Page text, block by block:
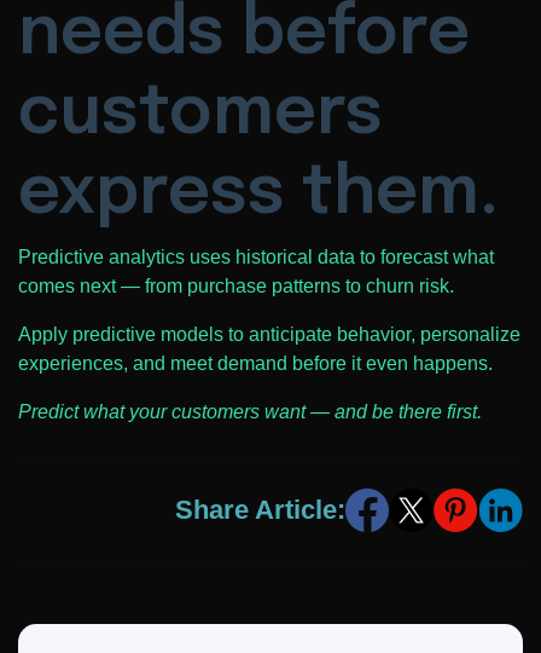
needs before
customers
express them.
Predictive analytics uses historical data to forecast what
comes next — from purchase patterns to churn risk.
Apply predictive models to anticipate behavior, personalize
experiences, and meet demand before it even happens.
Predict what your customers want — and be there first.
Share Article: